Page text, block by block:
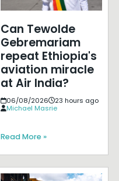
Can Tewolde
Gebremariam
repeat Ethiopia's
aviation miracle
at Air India?
06/08/2026
23 hours ago
Michael Masrie
Read More »